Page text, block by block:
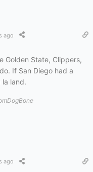
ago
Golden State, Clippers,
If San Diego had a
la land.
ago